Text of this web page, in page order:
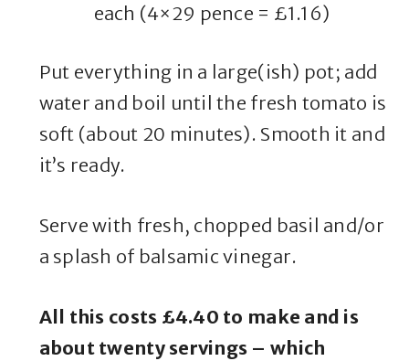
each (4×29 pence = £1.16)
Put everything in a large(ish) pot; add
water and boil until the fresh tomato is
soft (about 20 minutes). Smooth it and
it’s ready.
Serve with fresh, chopped basil and/or
a splash of balsamic vinegar.
All this costs £4.40 to make and is
about twenty servings – which